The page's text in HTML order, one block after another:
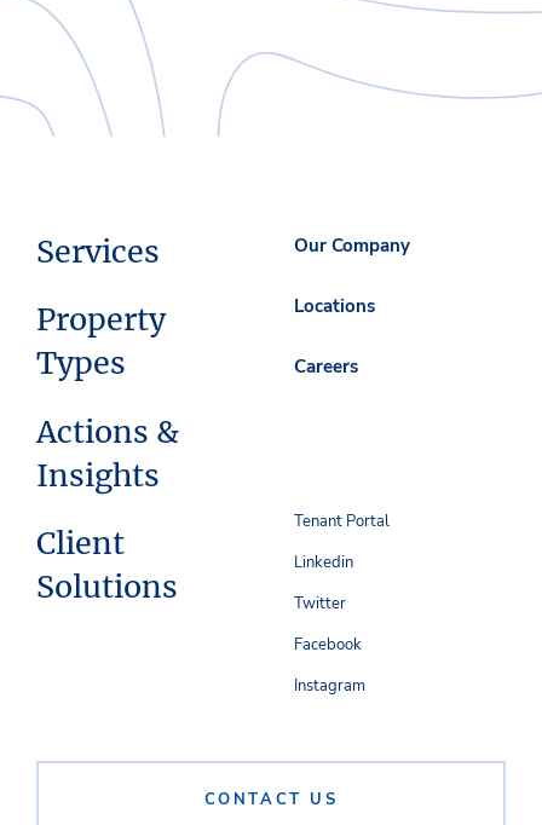
Services
Property
Types
Actions &
Insights
Client
Solutions
Our Company
Locations
Careers
CONTACT US
Tenant Portal
Linkedin
Twitter
Facebook
Instagram